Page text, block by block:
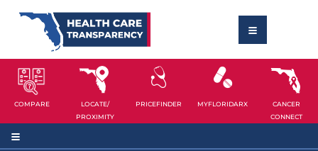
COMPARE
LOCATE/
PROXIMITY
PRICEFINDER MYFLORIDARX
CANCER
CONNECT